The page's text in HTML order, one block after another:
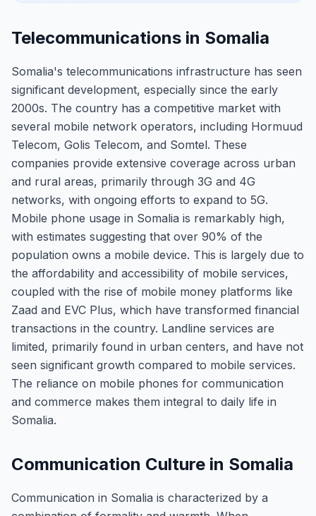
Telecommunications in Somalia
Somalia's telecommunications infrastructure has seen
significant development, especially since the early
2000s. The country has a competitive market with
several mobile network operators, including Hormuud
Telecom, Golis Telecom, and Somtel. These
companies provide extensive coverage across urban
and rural areas, primarily through 3G and 4G
networks, with ongoing efforts to expand to 5G.
Mobile phone usage in Somalia is remarkably high,
with estimates suggesting that over 90% of the
population owns a mobile device. This is largely due to
the affordability and accessibility of mobile services,
coupled with the rise of mobile money platforms like
Zaad and EVC Plus, which have transformed financial
transactions in the country. Landline services are
limited, primarily found in urban centers, and have not
seen significant growth compared to mobile services.
The reliance on mobile phones for communication
and commerce makes them integral to daily life in
Somalia.
Communication Culture in Somalia
Communication in Somalia is characterized by a